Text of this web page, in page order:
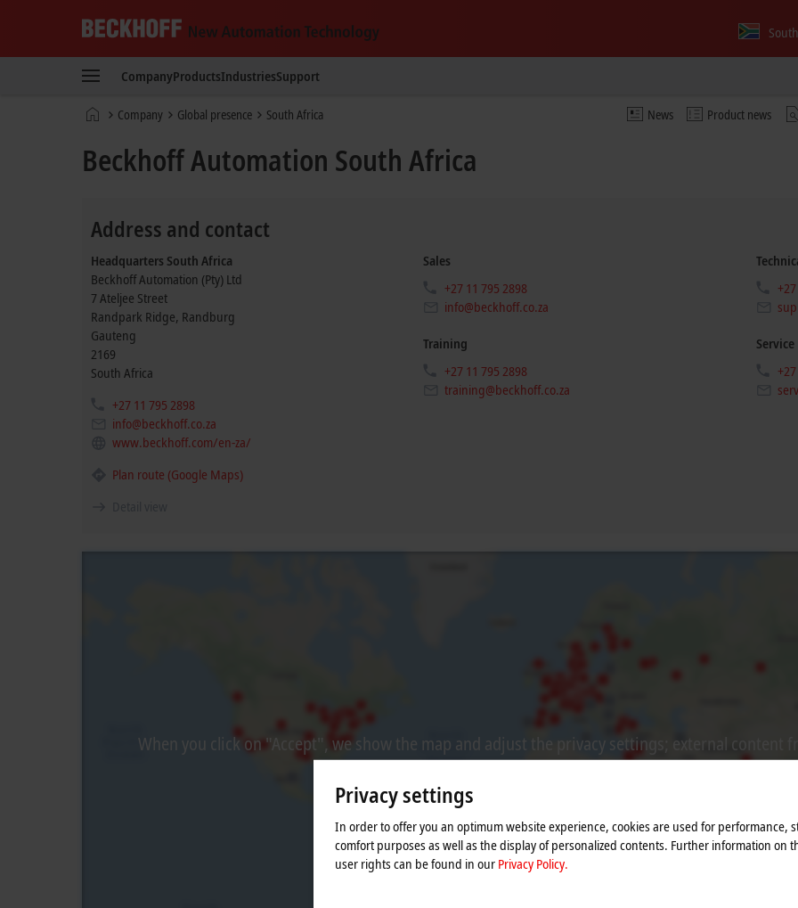
New
Technology
CompanyProductsIndustriesSupport
News Product news
Home Company Global presence South Africa
Beckhoff Automation South Africa
Address and contact
Headquarters South Africa
Beckhoff Automation (Pty) Ltd
7 Ateljee Street
Randpark Ridge, Randburg
Gauteng
2169
South Africa
+27 11 795 2898
info@beckhoff.co.za
www.beckhoff.com/en-za/
Plan route (Google Maps)
Sales
+27 11 795 2898
info@beckhoff.co.za
Training
+27 11 795 2898
training@beckhoff.co.za
Service
When you click on "Accept", we show the map and adjust the privacy settings; external content
process. Please refer here to ourPrivacy Policy.
Accept
Privacy settings
In order to offer you an optimum website experience, cookies are used for performance,
comfort purposes as well as the display of personalized contents. Further information on
user rights can be found in our Privacy Policy.